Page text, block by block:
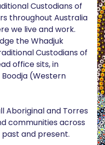
Custodians of
throughout Australia
we live and work.
the Whadjuk
Custodians of
office sits, in
(Western
Aboriginal and Torres
communities across
past and present.